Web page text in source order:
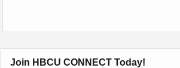
Join HBCU CONNECT Today!